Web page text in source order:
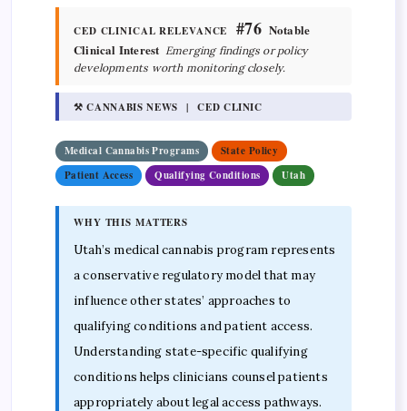
CED CLINICAL RELEVANCE#76 Notable
Clinical Interest Emerging findings or policy
developments worth monitoring closely.
⚒ CANNABIS NEWS | CED CLINIC
Medical Cannabis Programs
State Policy
Patient Access
Qualifying Conditions Utah
WHY THIS MATTERS
Utah’s medical cannabis program represents
a conservative regulatory model that may
influence other states’ approaches to
qualifying conditions and patient access.
Understanding state-specific qualifying
conditions helps clinicians counsel patients
appropriately about legal access pathways.